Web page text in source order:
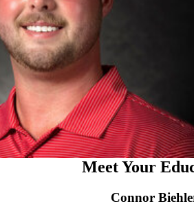
Meet Your
Connor